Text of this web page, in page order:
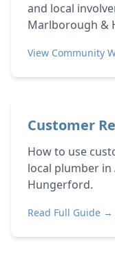
and local
Marlborough &
View Community
Customer
How to use
local plumber
Hungerford.
Read Full Guide →